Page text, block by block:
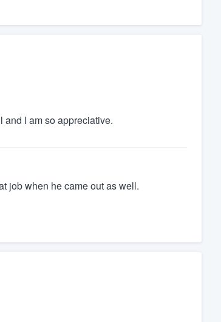
I am so appreciative.
job when he came out as well.